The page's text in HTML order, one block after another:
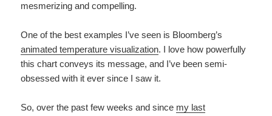
mesmerizing and compelling.
One of the best examples I’ve seen is Bloomberg’s
animated temperature visualization. I love how powerfully
this chart conveys its message, and I’ve been semi-
obsessed with it ever since I saw it.
So, over the past few weeks and since my last